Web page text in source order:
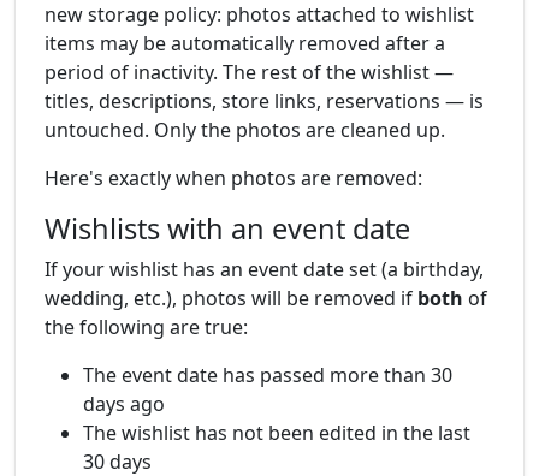
new storage policy: photos attached to wishlist
items may be automatically removed after a
period of inactivity. The rest of the wishlist —
titles, descriptions, store links, reservations — is
untouched. Only the photos are cleaned up.
Here's exactly when photos are removed:
Wishlists with an event date
If your wishlist has an event date set (a birthday,
wedding, etc.), photos will be removed if both of
the following are true:
The event date has passed more than 30
days ago
The wishlist has not been edited in the last
30 days